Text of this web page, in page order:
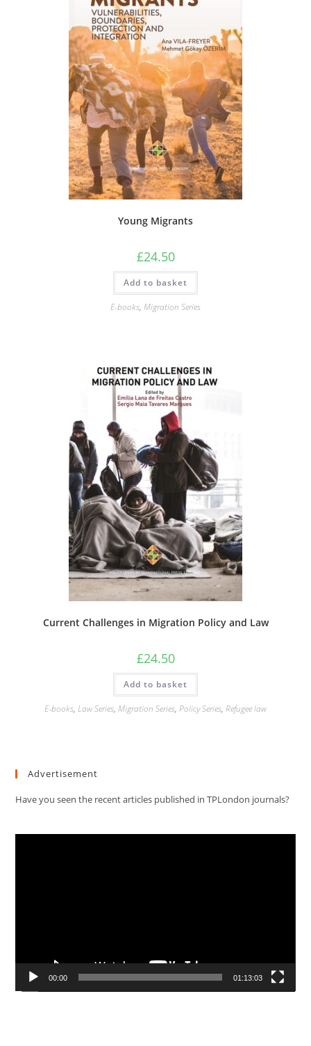
Young Migrants
£24.50
Add to basket
E-books, Migration Series
Current Challenges in Migration Policy and Law
£24.50
Add to basket
E-books, Law Series, Migration Series, Policy Series, Refugee law
Advertisement
Have you seen the recent articles published in TPLondon journals?
00:00 01:13:03